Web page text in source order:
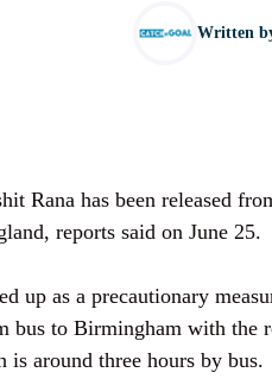
Written
Rana has been released
reports said on June 25.
up as a precautionary
bus to Birmingham with the
around three hours by bus.